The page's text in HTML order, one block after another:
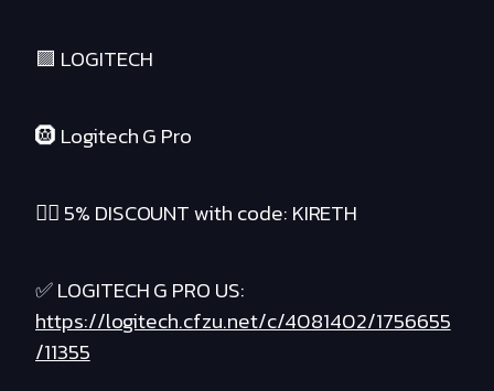
🟪 LOGITECH
🛞 Logitech G Pro
❤️‍🔥 5% DISCOUNT with code: KIRETH
✅ LOGITECH G PRO US:
https://logitech.cfzu.net/c/4081402/1756655
/11355